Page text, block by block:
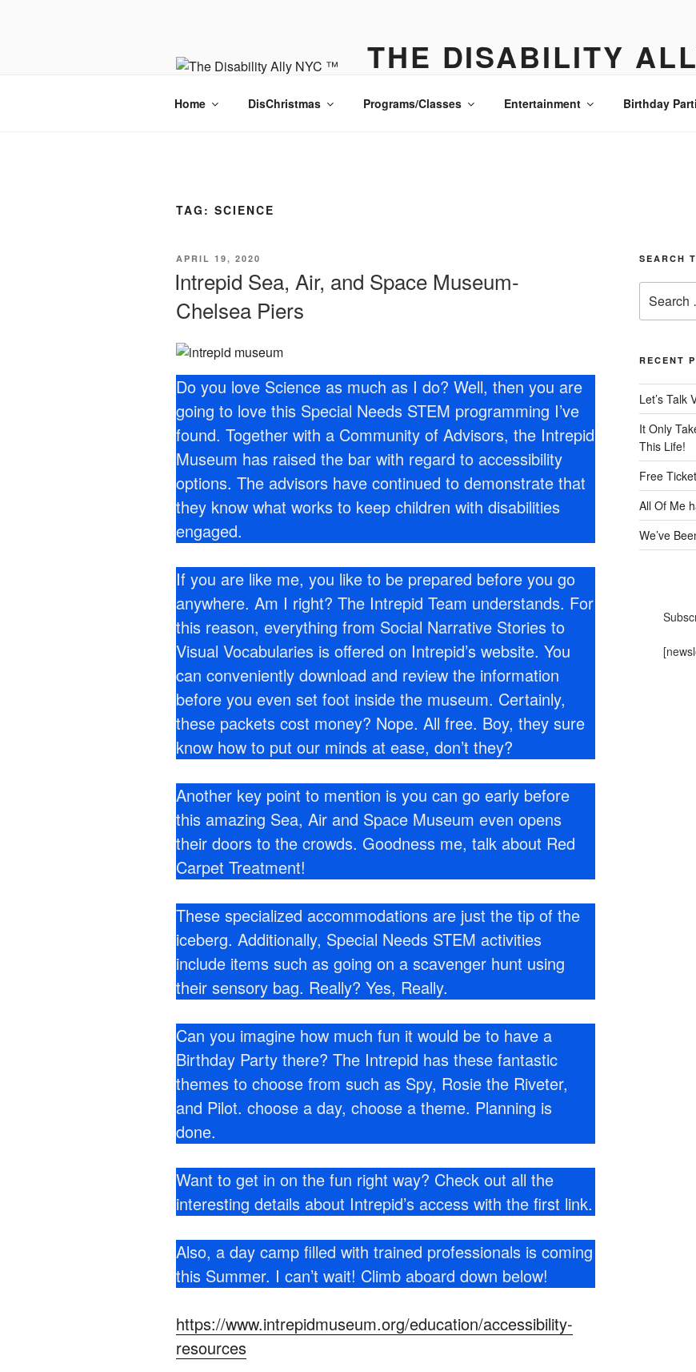
THE DISABILITY
Home DisChristmas Programs/Classes Entertainment Birthday
TAG: SCIENCE
POSTED
APRIL 19, 2020
Intrepid Sea, Air, and Space Museum-
Chelsea Piers
Do you love Science as much as I do? Well, then you are
going to love this Special Needs STEM programming I’ve
found. Together with a Community of Advisors, the Intrepid
Museum has raised the bar with regard to accessibility
options. The advisors have continued to demonstrate that
they know what works to keep children with disabilities
engaged.
If you are like me, you like to be prepared before you go
anywhere. Am I right? The Intrepid Team understands. For
this reason, everything from Social Narrative Stories to
Visual Vocabularies is offered on Intrepid’s website. You
can conveniently download and review the information
before you even set foot inside the museum. Certainly,
these packets cost money? Nope. All free. Boy, they sure
know how to put our minds at ease, don’t they?
Another key point to mention is you can go early before
this amazing Sea, Air and Space Museum even opens
their doors to the crowds. Goodness me, talk about Red
Carpet Treatment!
These specialized accommodations are just the tip of the
iceberg. Additionally, Special Needs STEM activities
include items such as going on a scavenger hunt using
their sensory bag. Really? Yes, Really.
Can you imagine how much fun it would be to have a
Birthday Party there? The Intrepid has these fantastic
themes to choose from such as Spy, Rosie the Riveter,
and Pilot. choose a day, choose a theme. Planning is
done.
Want to get in on the fun right way? Check out all the
interesting details about Intrepid’s access with the first link.
Also, a day camp filled with trained professionals is coming
this Summer. I can’t wait! Climb aboard down below!
https://www.intrepidmuseum.org/education/accessibility-
resources
SEARCH
for:
RECENT
Let’s Talk
It Only
This Life!
Free
All Of Me
We’ve